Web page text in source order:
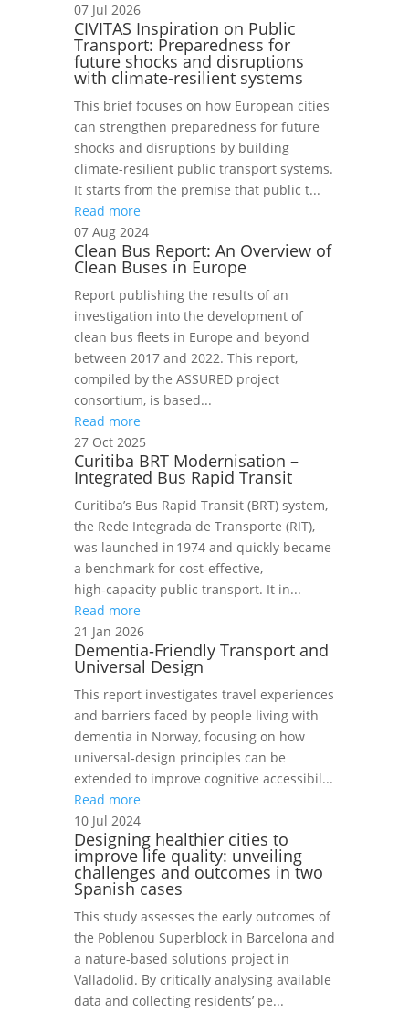
07 Jul 2026
CIVITAS Inspiration on Public
Transport: Preparedness for
future shocks and disruptions
with climate-resilient systems
This brief focuses on how European cities
can strengthen preparedness for future
shocks and disruptions by building
climate-resilient public transport systems.
It starts from the premise that public t...
Read more
07 Aug 2024
Clean Bus Report: An Overview of
Clean Buses in Europe
Report publishing the results of an
investigation into the development of
clean bus fleets in Europe and beyond
between 2017 and 2022. This report,
compiled by the ASSURED project
consortium, is based...
Read more
27 Oct 2025
Curitiba BRT Modernisation –
Integrated Bus Rapid Transit
Curitiba’s Bus Rapid Transit (BRT) system,
the Rede Integrada de Transporte (RIT),
was launched in 1974 and quickly became
a benchmark for cost‑effective,
high‑capacity public transport. It in...
Read more
21 Jan 2026
Dementia‑Friendly Transport and
Universal Design
This report investigates travel experiences
and barriers faced by people living with
dementia in Norway, focusing on how
universal‑design principles can be
extended to improve cognitive accessibil...
Read more
10 Jul 2024
Designing healthier cities to
improve life quality: unveiling
challenges and outcomes in two
Spanish cases
This study assesses the early outcomes of
the Poblenou Superblock in Barcelona and
a nature-based solutions project in
Valladolid. By critically analysing available
data and collecting residents’ pe...